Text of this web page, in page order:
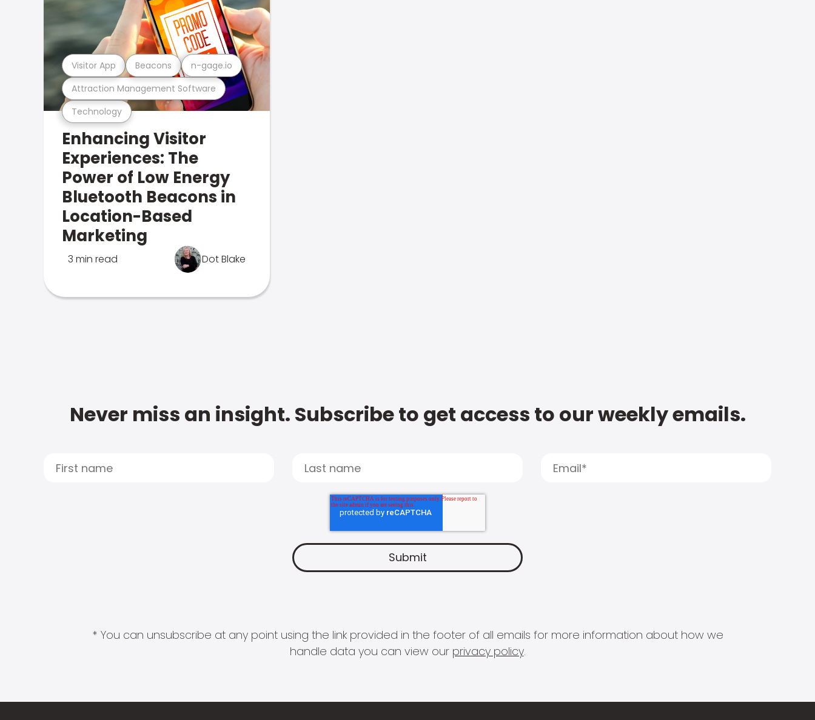
Technology
Attraction Management Software
Visitor App Beacons n-gage.io
Enhancing Visitor
Experiences: The
Power of Low Energy
Bluetooth Beacons in
Location-Based
Marketing
3 min read Dot Blake
Never miss an insight. Subscribe to get access to our weekly emails.
* You can unsubscribe at any point using the link provided in the footer of all emails for more information about how we
handle data you can view our privacy policy.